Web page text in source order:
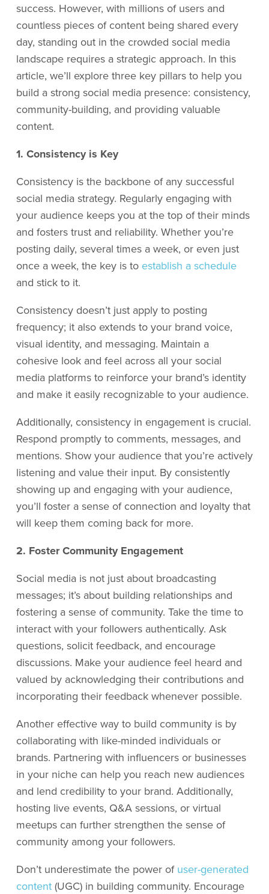
success. However, with millions of users and
countless pieces of content being shared every
day, standing out in the crowded social media
landscape requires a strategic approach. In this
article, we’ll explore three key pillars to help you
build a strong social media presence: consistency,
community-building, and providing valuable
content.
1. Consistency is Key
Consistency is the backbone of any successful
social media strategy. Regularly engaging with
your audience keeps you at the top of their minds
and fosters trust and reliability. Whether you’re
posting daily, several times a week, or even just
once a week, the key is to establish a schedule
and stick to it.
Consistency doesn’t just apply to posting
frequency; it also extends to your brand voice,
visual identity, and messaging. Maintain a
cohesive look and feel across all your social
media platforms to reinforce your brand’s identity
and make it easily recognizable to your audience.
Additionally, consistency in engagement is crucial.
Respond promptly to comments, messages, and
mentions. Show your audience that you’re actively
listening and value their input. By consistently
showing up and engaging with your audience,
you’ll foster a sense of connection and loyalty that
will keep them coming back for more.
2. Foster Community Engagement
Social media is not just about broadcasting
messages; it’s about building relationships and
fostering a sense of community. Take the time to
interact with your followers authentically. Ask
questions, solicit feedback, and encourage
discussions. Make your audience feel heard and
valued by acknowledging their contributions and
incorporating their feedback whenever possible.
Another effective way to build community is by
collaborating with like-minded individuals or
brands. Partnering with influencers or businesses
in your niche can help you reach new audiences
and lend credibility to your brand. Additionally,
hosting live events, Q&A sessions, or virtual
meetups can further strengthen the sense of
community among your followers.
Don’t underestimate the power ofuser-generated
content(UGC) in building community. Encourage